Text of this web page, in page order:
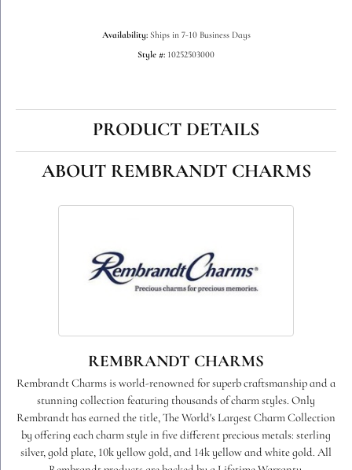
Availability: Ships in 7-10 Business Days
Style #: 10252503000
PRODUCT DETAILS
ABOUT REMBRANDT CHARMS
REMBRANDT CHARMS
Rembrandt Charms is world-renowned for superb craftsmanship and a
stunning collection featuring thousands of charm styles. Only
Rembrandt has earned the title, The World's Largest Charm Collection
by offering each charm style in five different precious metals: sterling
silver, gold plate, 10k yellow gold, and 14k yellow and white gold. All